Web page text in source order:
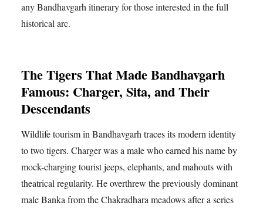
any Bandhavgarh itinerary for those interested in the full
historical arc.
The Tigers That Made Bandhavgarh
Famous: Charger, Sita, and Their
Descendants
Wildlife tourism in Bandhavgarh traces its modern identity
to two tigers. Charger was a male who earned his name by
mock-charging tourist jeeps, elephants, and mahouts with
theatrical regularity. He overthrew the previously dominant
male Banka from the Chakradhara meadows after a series